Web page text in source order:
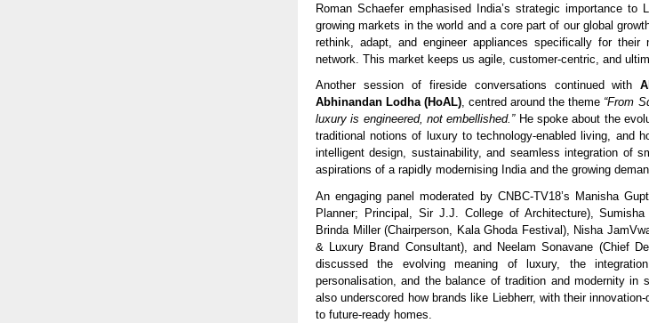
Roman Schaefer emphasised India’s strategic importance
growing markets in the world and a core part of our global
rethink, adapt, and engineer appliances specifically for
network. This market keeps us agile, customer-centric, and
Another session of fireside conversations continued with
Abhinandan Lodha (HoAL), centred around the theme “From
luxury is engineered, not embellished.”He spoke about the
traditional notions of luxury to technology-enabled living, and
intelligent design, sustainability, and seamless integration of
aspirations of a rapidly modernising India and the growing
An engaging panel moderated by CNBC-TV18’s Manisha
Planner; Principal, Sir J.J. College of Architecture),
Brinda Miller (Chairperson, Kala Ghoda Festival), Nisha
& Luxury Brand Consultant), and Neelam Sonavane (Chief
discussed the evolving meaning of luxury, the
personalisation, and the balance of tradition and modernity in
also underscored how brands like Liebherr, with their
to future-ready homes.